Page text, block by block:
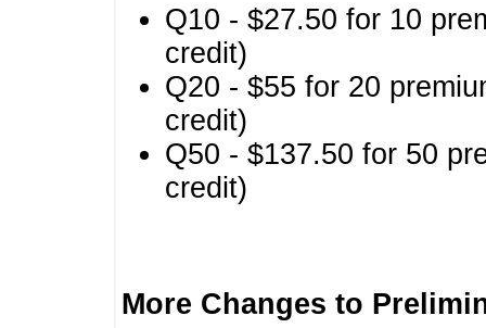
Q10 - $27.50 for 10
credit)
Q20 - $55 for 20
credit)
Q50 - $137.50 for 50
credit)
More Changes to